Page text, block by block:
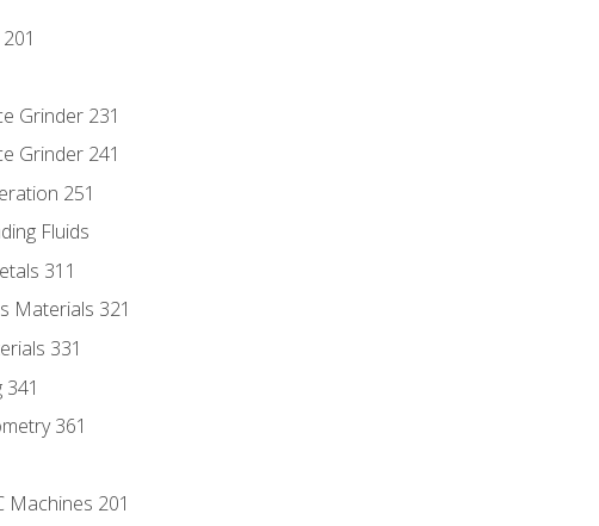
Grinder 231
Grinder 241
251
Fluids
311
Materials 321
331
361
Machines 201